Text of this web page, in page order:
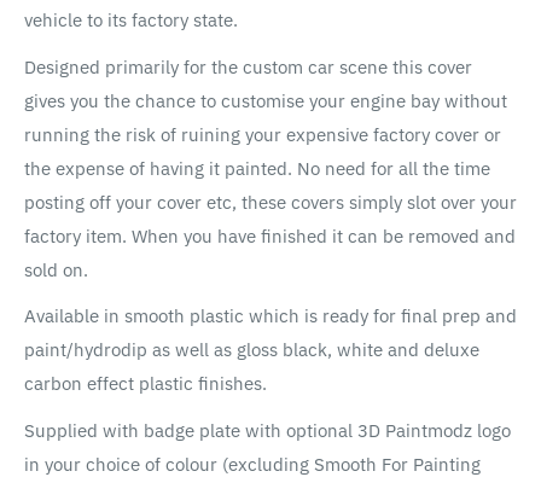
vehicle to its factory state.
Designed primarily for the custom car scene this cover
gives you the chance to customise your engine bay without
running the risk of ruining your expensive factory cover or
the expense of having it painted. No need for all the time
posting off your cover etc, these covers simply slot over your
factory item. When you have finished it can be removed and
sold on.
Available in smooth plastic which is ready for final prep and
paint/hydrodip as well as gloss black, white and deluxe
carbon effect plastic finishes.
Supplied with badge plate with optional 3D Paintmodz logo
in your choice of colour (excluding Smooth For Painting